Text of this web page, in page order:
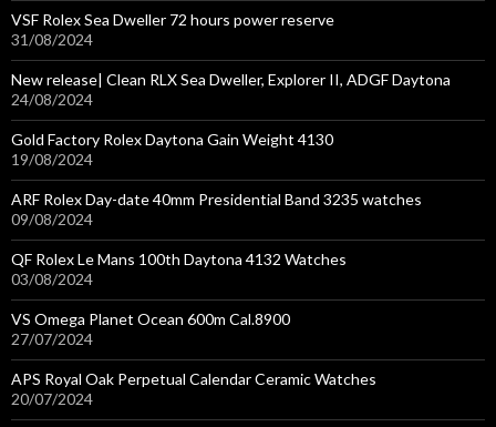
VSF Rolex Sea Dweller 72 hours power reserve
31/08/2024
New release| Clean RLX Sea Dweller, Explorer II, ADGF Daytona
24/08/2024
Gold Factory Rolex Daytona Gain Weight 4130
19/08/2024
ARF Rolex Day-date 40mm Presidential Band 3235 watches
09/08/2024
QF Rolex Le Mans 100th Daytona 4132 Watches
03/08/2024
VS Omega Planet Ocean 600m Cal.8900
27/07/2024
APS Royal Oak Perpetual Calendar Ceramic Watches
20/07/2024